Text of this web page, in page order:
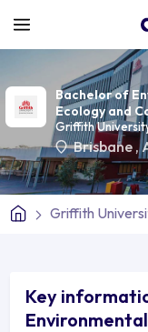
Bachelor of
Ecology and
Griffith
Brisbane ,
Griffith
Key